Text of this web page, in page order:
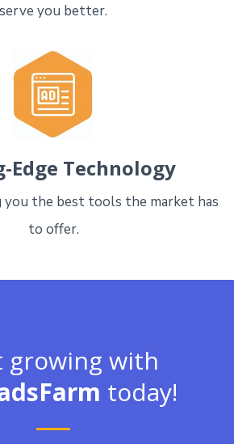
serve you better.
Edge Technology
the best tools the market has
to offer.
growing with
today!